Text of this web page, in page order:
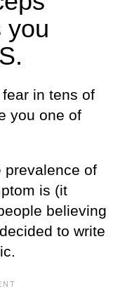
you
fear in tens of
you one of
prevalence of
is (it
believing
to write